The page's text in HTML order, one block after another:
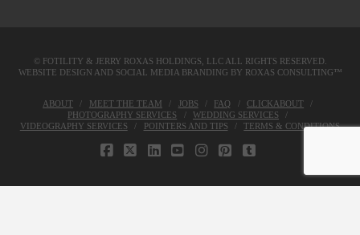
© FOTILITY & JERRY ROXAS HOLDINGS, LLCALL RIGHTS RESERVED.
WEBSITE DESIGN AND SOCIAL MEDIA BRANDING BY ROXAS CONSULTING™
ABOUT MEET THE TEAM JOBS FAQ
CLICKABOUT
PHOTOGRAPHY SERVICES
WEDDING SERVICES
VIDEOGRAPHY SERVICES
POINTERS AND TIPS TERMS & CONDITIONS